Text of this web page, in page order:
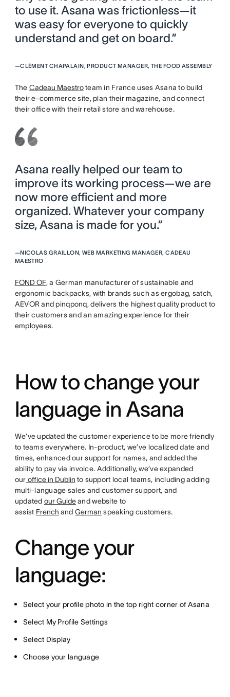
to use it. Asana was frictionless—it
was easy for everyone to quickly
understand and get on board.”
—CLÉMENT CHAPALAIN, PRODUCT MANAGER, THE FOOD ASSEMBLY
The Cadeau Maestroteam in France uses Asana to build
their e-commerce site, plan their magazine, and connect
their office with their retail store and warehouse.
Asana really helped our team to
improve its working process—we are
now more efficient and more
organized. Whatever your company
size, Asana is made for you.”
—NICOLAS GRAILLON, WEB MARKETING MANAGER, CADEAU
MAESTRO
FOND OF, a German manufacturer of sustainable and
ergonomic backpacks, with brands such as ergobag, satch,
AEVOR and pinqponq, delivers the highest quality product to
their customers and an amazing experience for their
employees.
How to change your
language in Asana
We’ve updated the customer experience to be more friendly
to teams everywhere. In-product, we’ve localized date and
times, enhanced our support for names, and added the
ability to pay via invoice. Additionally, we’ve expanded
our office in Dublin to support local teams, including adding
multi-language sales and customer support, and
updated our Guideand website to
assist French andGerman speaking customers.
Change your
language:
Select your profile photo in the top right corner of Asana
Select My Profile Settings
Select Display
Choose your language